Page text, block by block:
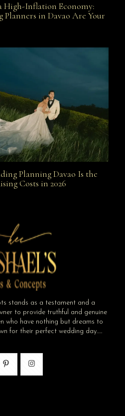
a High-Inflation Economy: Why
High-Inflation Economy:
in Davao Are Your
Planning Davao Is the
Planning Davao Is the
Costs in 2026
stands as a testament and a
to provide truthful and genuine
who have nothing but dreams to
for their perfect wedding day…..